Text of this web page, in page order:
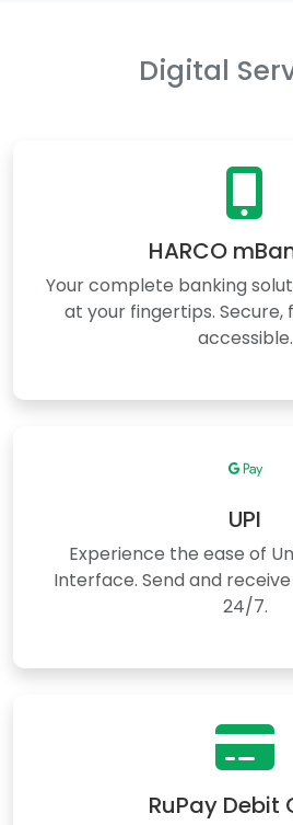
Digital
HARCO
Your complete banking
at your fingertips. Secure,
accessible.
UPI
Experience the ease of
Interface. Send and
24/7.
RuPay Debit